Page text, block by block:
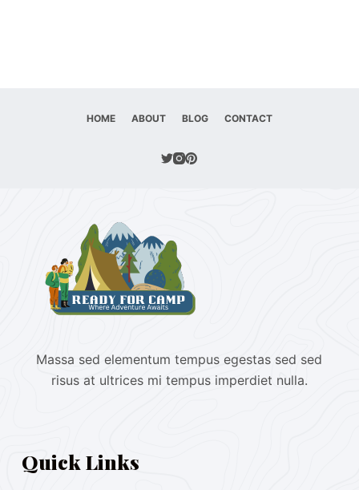
HOME ABOUT BLOG CONTACT
Massa sed elementum tempus egestas sed sed
risus at ultrices mi tempus imperdiet nulla.
Quick Links